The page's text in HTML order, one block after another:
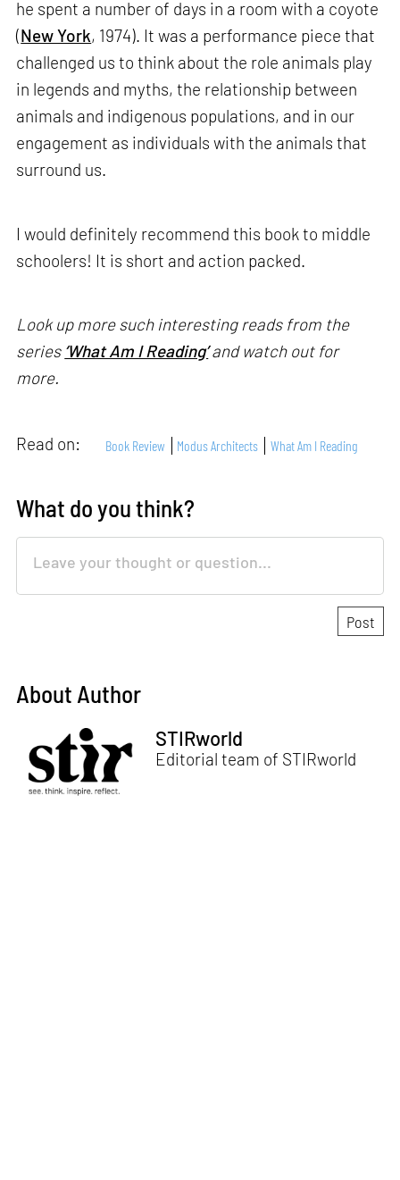
he spent a number of days in a room with a coyote
(New York, 1974). It was a performance piece that
challenged us to think about the role animals play
in legends and myths, the relationship between
animals and indigenous populations, and in our
engagement as individuals with the animals that
surround us.
I would definitely recommend this book to middle
schoolers! It is short and action packed.
Look up more such interesting reads from the
series ‘What Am I Reading’and watch out for
more.
Read on: Book Review Modus Architects What Am I Reading
What do you think?
About Author
STIRworld
Editorial team of STIRworld